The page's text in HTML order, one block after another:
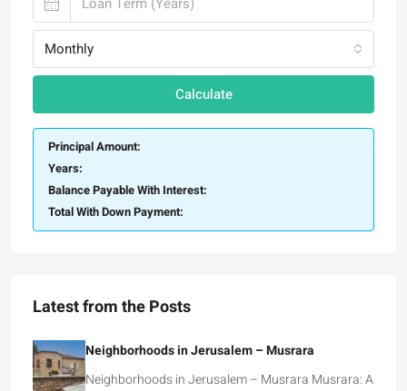
Monthly
Calculate
Principal Amount:
Years:
Balance Payable With Interest:
Total With Down Payment:
Latest from the Posts
Neighborhoods in Jerusalem – Musrara
Neighborhoods in Jerusalem – Musrara Musrara: A